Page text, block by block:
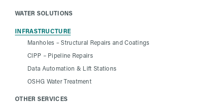
WATER SOLUTIONS
INFRASTRUCTURE
Manholes – Structural Repairs and Coatings
CIPP – Pipeline Repairs
Data Automation & Lift Stations
OSHG Water Treatment
OTHER SERVICES